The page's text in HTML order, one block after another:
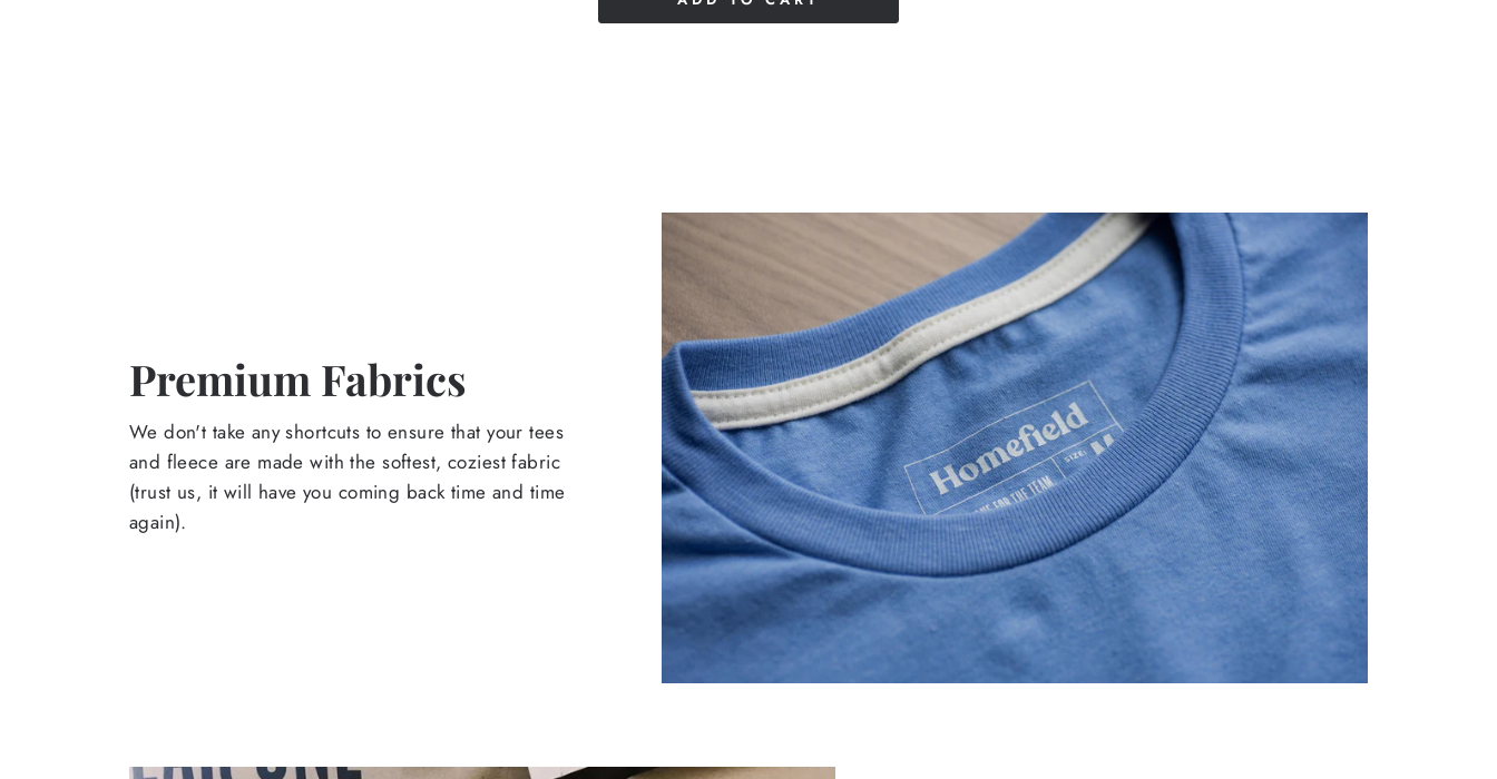
Premium Fabrics
We don't take any shortcuts to ensure that your tees
and fleece are made with the softest, coziest fabric
(trust us, it will have you coming back time and time
again).